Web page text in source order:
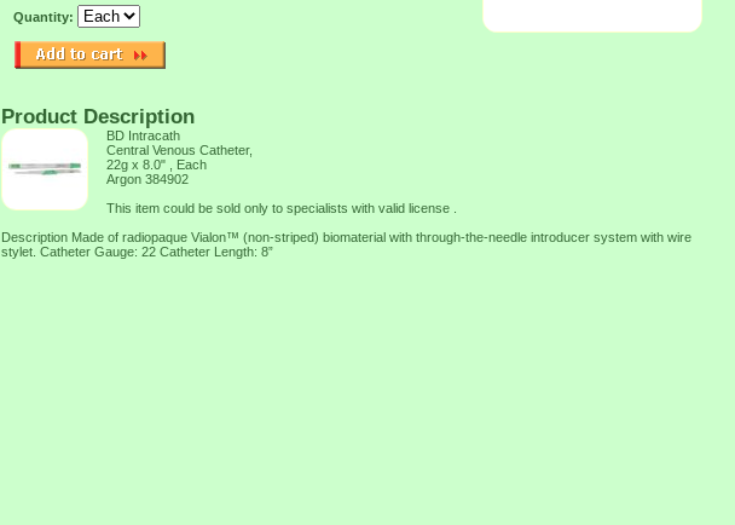
Quantity:
Product Description
BD Intracath
Central Venous Catheter,
22g x 8.0" , Each
Argon 384902
This item could be sold only to specialists with valid license .
Description Made of radiopaque Vialon™ (non-striped) biomaterial with through-the-needle introducer system with wire
stylet. Catheter Gauge: 22 Catheter Length: 8”